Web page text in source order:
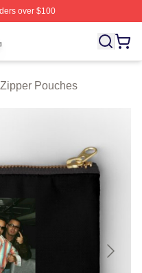
over $100
Wisin Merch Store
Pouches